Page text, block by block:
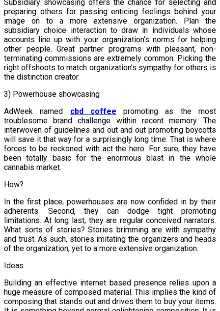
Subsidiary showcasing offers the chance for selecting and
preparing others for passing enticing feelings behind your
image on to a more extensive organization. Plan the
subsidiary choice interaction to draw in individuals whose
accounts line up with your organization’s norms for helping
other people. Great partner programs with pleasant, non-
terminating commissions are extremely common. Picking the
right offshoots to match organization’s sympathy for others is
the distinction creator.
3) Powerhouse showcasing
AdWeek named cbd coffee promoting as the most
troublesome brand challenge within recent memory. The
interwoven of guidelines and out and out promoting boycotts
will save it that way for a surprisingly long time. That is where
forces to be reckoned with act the hero. For sure, they have
been totally basic for the enormous blast in the whole
cannabis market.
How?
In the first place, powerhouses are now confided in by their
adherents. Second, they can dodge tight promoting
limitations. At long last, they are regular conceived narrators.
What sorts of stories? Stories brimming are with sympathy
and trust. As such, stories imitating the organizers and heads
of the organization, yet to a more extensive organization.
Ideas
Building an effective internet based presence relies upon a
huge measure of composed material. This implies the kind of
composing that stands out and drives them to buy your items.